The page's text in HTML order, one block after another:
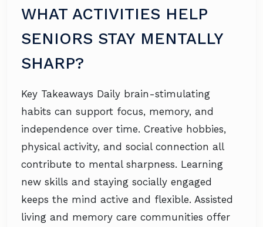
WHAT ACTIVITIES HELP
SENIORS STAY MENTALLY
SHARP?
Key Takeaways Daily brain-stimulating
habits can support focus, memory, and
independence over time. Creative hobbies,
physical activity, and social connection all
contribute to mental sharpness. Learning
new skills and staying socially engaged
keeps the mind active and flexible. Assisted
living and memory care communities offer